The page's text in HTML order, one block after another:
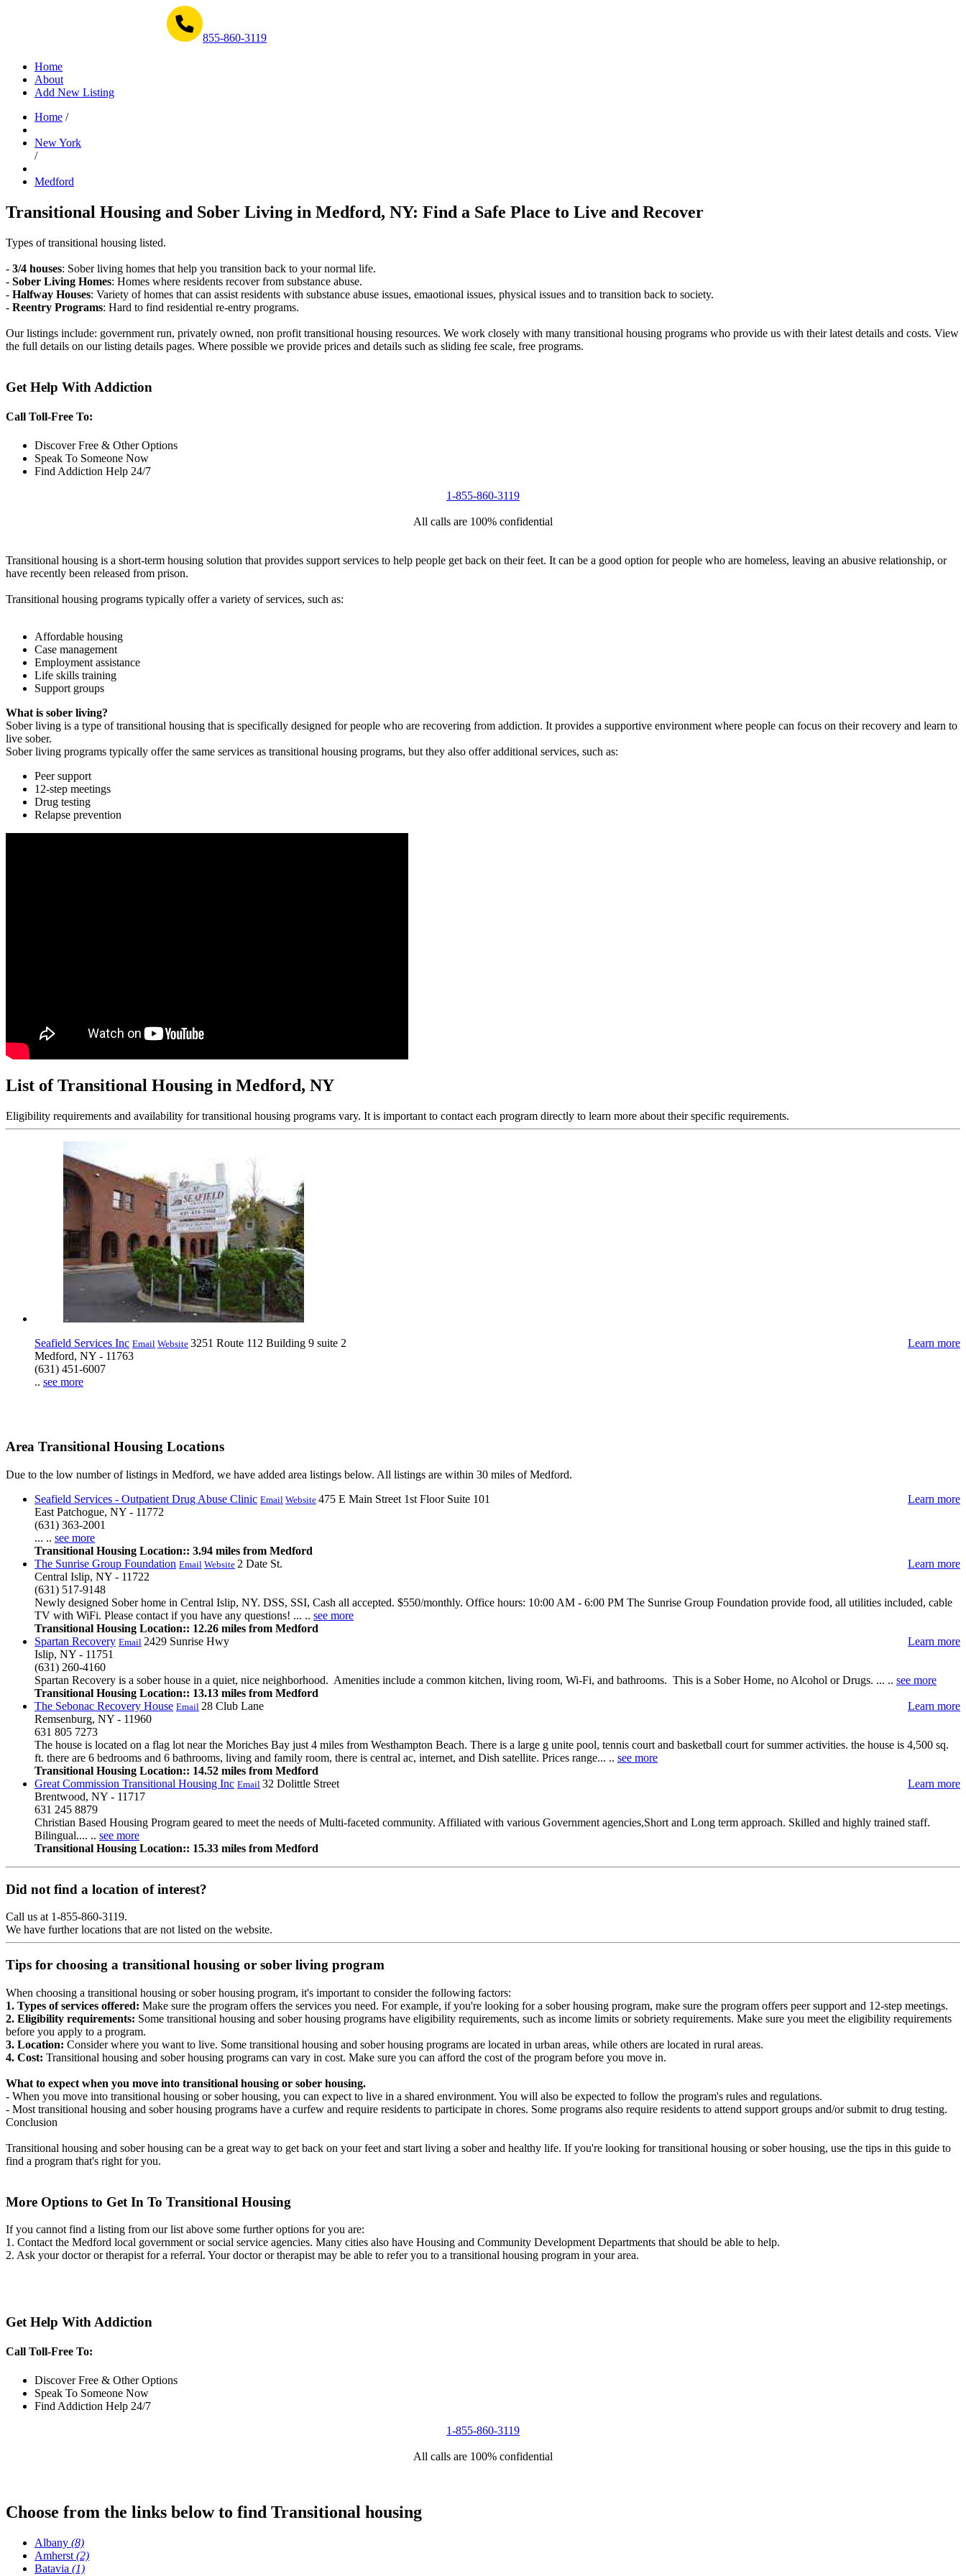
855-860-3119
Home
About
Add New Listing
Home /
New York
/
Medford
Transitional Housing and Sober Living in Medford, NY: Find a Safe Place to Live and Recover
Types of transitional housing listed.
- 3/4 houses: Sober living homes that help you transition back to your normal life.
- Sober Living Homes: Homes where residents recover from substance abuse.
- Halfway Houses: Variety of homes that can assist residents with substance abuse issues, emaotional issues, physical issues and to transition back to society.
- Reentry Programs: Hard to find residential re-entry programs.
Our listings include: government run, privately owned, non profit transitional housing resources. We work closely with many transitional housing programs who provide us with their latest details and costs. View
the full details on our listing details pages. Where possible we provide prices and details such as sliding fee scale, free programs.
Get Help With Addiction
Call Toll-Free To:
Discover Free & Other Options
Speak To Someone Now
Find Addiction Help 24/7
1-855-860-3119
All calls are 100% confidential
Transitional housing is a short-term housing solution that provides support services to help people get back on their feet. It can be a good option for people who are homeless, leaving an abusive relationship, or
have recently been released from prison.
Transitional housing programs typically offer a variety of services, such as:
Affordable housing
Case management
Employment assistance
Life skills training
Support groups
What is sober living?
Sober living is a type of transitional housing that is specifically designed for people who are recovering from addiction. It provides a supportive environment where people can focus on their recovery and learn to
live sober.
Sober living programs typically offer the same services as transitional housing programs, but they also offer additional services, such as:
Peer support
12-step meetings
Drug testing
Relapse prevention
List of Transitional Housing in Medford, NY
Eligibility requirements and availability for transitional housing programs vary. It is important to contact each program directly to learn more about their specific requirements.
Seafield Services Inc Email Website Learn more
3251 Route 112 Building 9 suite 2
Medford, NY - 11763
(631) 451-6007
.. see more
Area Transitional Housing Locations
Due to the low number of listings in Medford, we have added area listings below. All listings are within 30 miles of Medford.
Seafield Services - Outpatient Drug Abuse Clinic Email Website Learn more
475 E Main Street 1st Floor Suite 101
East Patchogue, NY - 11772
(631) 363-2001
... .. see more
Transitional Housing Location:: 3.94 miles from Medford
The Sunrise Group Foundation Email Website Learn more
2 Date St.
Central Islip, NY - 11722
(631) 517-9148
Newly designed Sober home in Central Islip, NY. DSS, SSI, Cash all accepted. $550/monthly. Office hours: 10:00 AM - 6:00 PM The Sunrise Group Foundation provide food, all utilities included, cable
TV with WiFi. Please contact if you have any questions! ... .. see more
Transitional Housing Location:: 12.26 miles from Medford
Spartan Recovery Email Learn more
2429 Sunrise Hwy
Islip, NY - 11751
(631) 260-4160
Spartan Recovery is a sober house in a quiet, nice neighborhood. Amenities include a common kitchen, living room, Wi-Fi, and bathrooms. This is a Sober Home, no Alcohol or Drugs. ... .. see more
Transitional Housing Location:: 13.13 miles from Medford
The Sebonac Recovery House Email Learn more
28 Club Lane
Remsenburg, NY - 11960
631 805 7273
The house is located on a flag lot near the Moriches Bay just 4 miles from Westhampton Beach. There is a large g unite pool, tennis court and basketball court for summer activities. the house is 4,500 sq.
ft. there are 6 bedrooms and 6 bathrooms, living and family room, there is central ac, internet, and Dish satellite. Prices range... .. see more
Transitional Housing Location:: 14.52 miles from Medford
Great Commission Transitional Housing Inc Email Learn more
32 Dolittle Street
Brentwood, NY - 11717
631 245 8879
Christian Based Housing Program geared to meet the needs of Multi-faceted community. Affiliated with various Government agencies,Short and Long term approach. Skilled and highly trained staff.
Bilingual.... .. see more
Transitional Housing Location:: 15.33 miles from Medford
Did not find a location of interest?
Call us at 1-855-860-3119.
We have further locations that are not listed on the website.
Tips for choosing a transitional housing or sober living program
When choosing a transitional housing or sober housing program, it's important to consider the following factors:
1. Types of services offered: Make sure the program offers the services you need. For example, if you're looking for a sober housing program, make sure the program offers peer support and 12-step meetings.
2. Eligibility requirements: Some transitional housing and sober housing programs have eligibility requirements, such as income limits or sobriety requirements. Make sure you meet the eligibility requirements
before you apply to a program.
3. Location: Consider where you want to live. Some transitional housing and sober housing programs are located in urban areas, while others are located in rural areas.
4. Cost: Transitional housing and sober housing programs can vary in cost. Make sure you can afford the cost of the program before you move in.
What to expect when you move into transitional housing or sober housing.
- When you move into transitional housing or sober housing, you can expect to live in a shared environment. You will also be expected to follow the program's rules and regulations.
- Most transitional housing and sober housing programs have a curfew and require residents to participate in chores. Some programs also require residents to attend support groups and/or submit to drug testing.
Conclusion
Transitional housing and sober housing can be a great way to get back on your feet and start living a sober and healthy life. If you're looking for transitional housing or sober housing, use the tips in this guide to
find a program that's right for you.
More Options to Get In To Transitional Housing
If you cannot find a listing from our list above some further options for you are:
1. Contact the Medford local government or social service agencies. Many cities also have Housing and Community Development Departments that should be able to help.
2. Ask your doctor or therapist for a referral. Your doctor or therapist may be able to refer you to a transitional housing program in your area.
Get Help With Addiction
Call Toll-Free To:
Discover Free & Other Options
Speak To Someone Now
Find Addiction Help 24/7
1-855-860-3119
All calls are 100% confidential
Choose from the links below to find Transitional housing
Albany (8)
Amherst (2)
Batavia (1)